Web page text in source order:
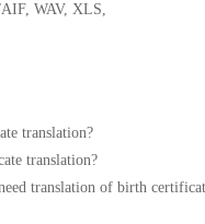
WAV, XLS,
translation?
translation?
translation of birth